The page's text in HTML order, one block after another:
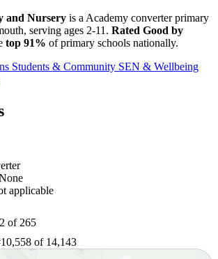
and Nursery is a Academy converter primary
serving ages 2-11. Rated Good by
top 91% of primary schools nationally.
Students & Community SEN & Wellbeing
applicable
of 265
of 14,143